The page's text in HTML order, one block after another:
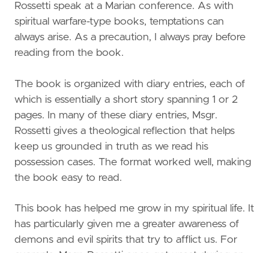
Rossetti speak at a Marian conference. As with
spiritual warfare-type books, temptations can
always arise. As a precaution, I always pray before
reading from the book.
The book is organized with diary entries, each of
which is essentially a short story spanning 1 or 2
pages. In many of these diary entries, Msgr.
Rossetti gives a theological reflection that helps
keep us grounded in truth as we read his
possession cases. The format worked well, making
the book easy to read.
This book has helped me grow in my spiritual life. It
has particularly given me a greater awareness of
demons and evil spirits that try to afflict us. For